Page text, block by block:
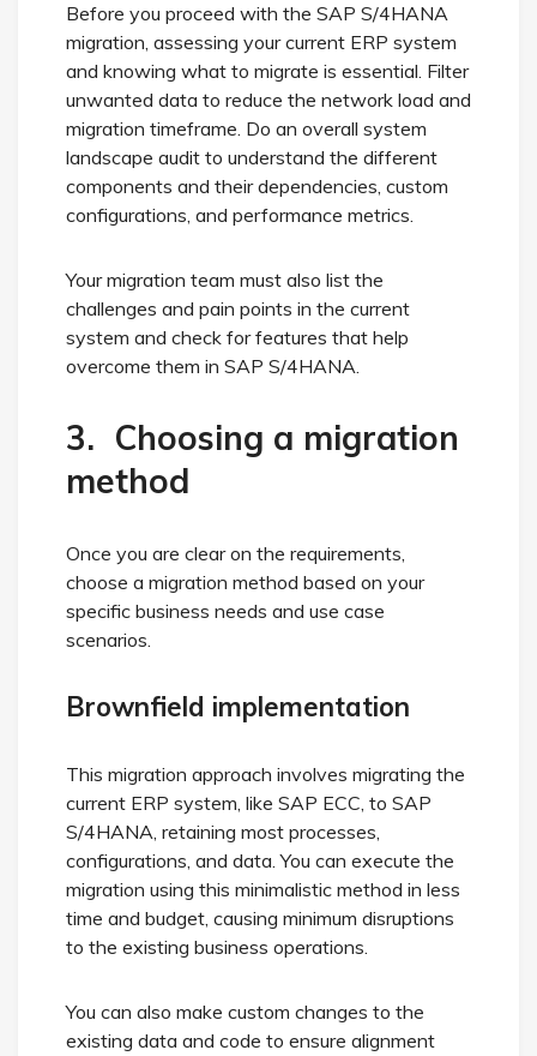
Before you proceed with the SAP S/4HANA
migration, assessing your current ERP system
and knowing what to migrate is essential. Filter
unwanted data to reduce the network load and
migration timeframe. Do an overall system
landscape audit to understand the different
components and their dependencies, custom
configurations, and performance metrics.
Your migration team must also list the
challenges and pain points in the current
system and check for features that help
overcome them in SAP S/4HANA.
3. Choosing a migration
method
Once you are clear on the requirements,
choose a migration method based on your
specific business needs and use case
scenarios.
Brownfield implementation
This migration approach involves migrating the
current ERP system, like SAP ECC, to SAP
S/4HANA, retaining most processes,
configurations, and data. You can execute the
migration using this minimalistic method in less
time and budget, causing minimum disruptions
to the existing business operations.
You can also make custom changes to the
existing data and code to ensure alignment